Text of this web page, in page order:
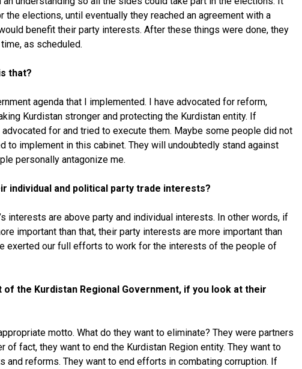
elections, until eventually they reached an agreement with a
benefit their party interests. After these things were done, they
as scheduled.
that?
agenda that I implemented. I have advocated for reform,
Kurdistan stronger and protecting the Kurdistan entity. If
for and tried to execute them. Maybe some people did not
implement in this cabinet. They will undoubtedly stand against
personally antagonize me.
individual and political party trade interests?
interests are above party and individual interests. In other words, if
important than that, their party interests are more important than
exerted our full efforts to work for the interests of the people of
the Kurdistan Regional Government, if you look at their
motto. What do they want to eliminate? They were partners
fact, they want to end the Kurdistan Region entity. They want to
and reforms. They want to end efforts in combating corruption. If